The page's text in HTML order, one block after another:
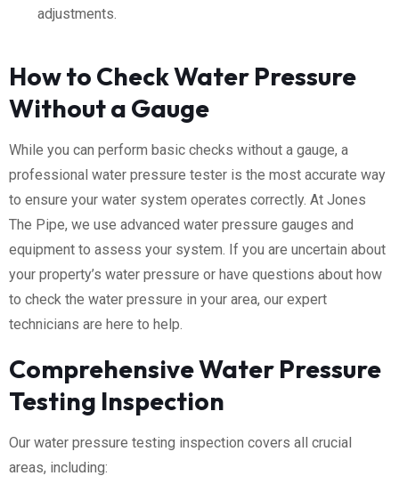
adjustments.
How to Check Water Pressure
Without a Gauge
While you can perform basic checks without a gauge, a
professional water pressure tester is the most accurate way
to ensure your water system operates correctly. At Jones
The Pipe, we use advanced water pressure gauges and
equipment to assess your system. If you are uncertain about
your property’s water pressure or have questions about how
to check the water pressure in your area, our expert
technicians are here to help.
Comprehensive Water Pressure
Testing Inspection
Our water pressure testing inspection covers all crucial
areas, including: